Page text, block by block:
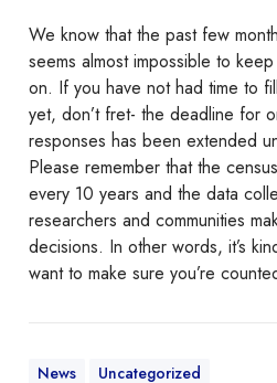
c
k
!
s
2
0
2
0
I
n
f
o
r
We know that the past few
seems almost impossible to
on. If you have not had time to
yet, don’t fret- the deadline for
responses has been extended
Please remember that the
every 10 years and the data
researchers and communities
decisions. In other words, it’s
want to make sure you’re
News Uncategorized